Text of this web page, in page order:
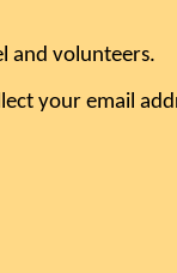
and volunteers.
your email